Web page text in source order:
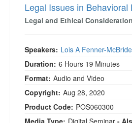
Legal Issues in Behavioral
Legal and Ethical
Speakers: Lois A Fenner-
Duration: 6 Hours 19 Minutes
Format: Audio and Video
Copyright: Aug 28, 2020
Product Code: POS060300
Media Type: Digital Seminar -